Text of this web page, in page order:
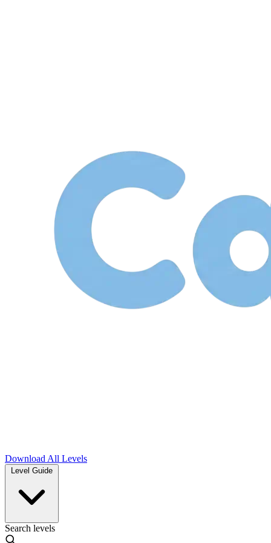
Download All Levels
Level Guide
Search levels